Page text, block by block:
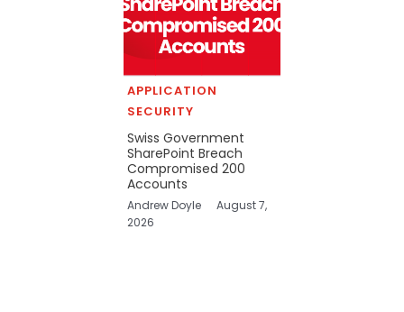
APPLICATION
SECURITY
Swiss Government
SharePoint Breach
Compromised 200
Accounts
Andrew Doyle
August 7,
2026